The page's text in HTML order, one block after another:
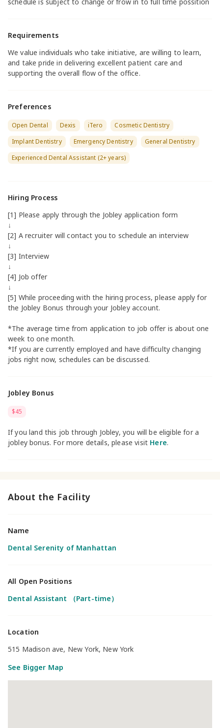
Requirements
We value individuals who take initiative, are willing to learn,
and take pride in delivering excellent patient care and
supporting the overall flow of the office.
Preferences
Open Dental Dexis iTero
Cosmetic Dentistry
Implant Dentistry
Emergency Dentistry
General Dentistry
Experienced Dental Assistant (2+ years)
Hiring Process
[1] Please apply through the Jobley application form
↓
[2] A recruiter will contact you to schedule an interview
↓
[3] Interview
↓
[4] Job offer
↓
[5] While proceeding with the hiring process, please apply for
the Jobley Bonus through your Jobley account.
*The average time from application to job offer is about one
week to one month.
*If you are currently employed and have difficulty changing
jobs right now, schedules can be discussed.
Jobley Bonus
$45
If you land this job through Jobley, you will be eligible for a
jobley bonus. For more details, please visit Here.
About the Facility
Name
Dental Serenity of Manhattan
All Open Positions
Dental Assistant （Part-time）
Location
515 Madison ave, New York, New York
See Bigger Map